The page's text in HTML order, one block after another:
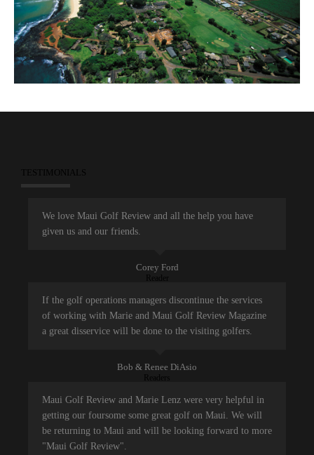
TESTIMONIALS
We love Maui Golf Review and all the help you have
given us and our friends.
Corey Ford
Reader
If the golf operations managers discontinue the services
of working with Marie and Maui Golf Review Magazine
a great disservice will be done to the visiting golfers.
Bob & Renee DiAsio
Readers
Maui Golf Review and Marie Lenz were very helpful in
getting our foursome some great golf on Maui. We will
be returning to Maui and will be looking forward to more
"Maui Golf Review".